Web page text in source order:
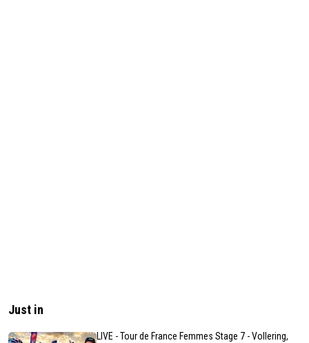
Just in
LIVE - Tour de France Femmes Stage 7 - Vollering,